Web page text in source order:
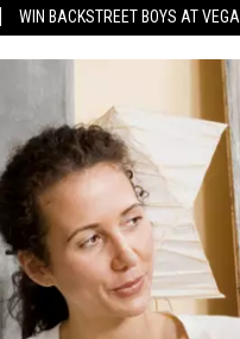
WIN BACKSTREET BOYS AT